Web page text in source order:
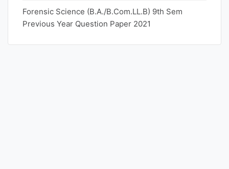
Forensic Science (B.A./B.Com.LL.B) 9th Sem
Previous Year Question Paper 2021